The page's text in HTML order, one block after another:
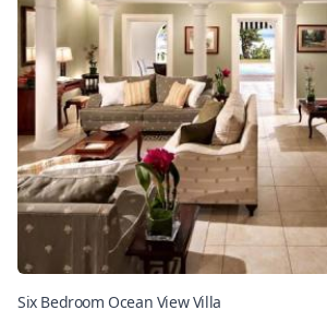
Six Bedroom Ocean View Villa